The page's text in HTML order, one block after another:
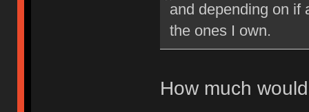
and depending on if
the ones I own.
How much